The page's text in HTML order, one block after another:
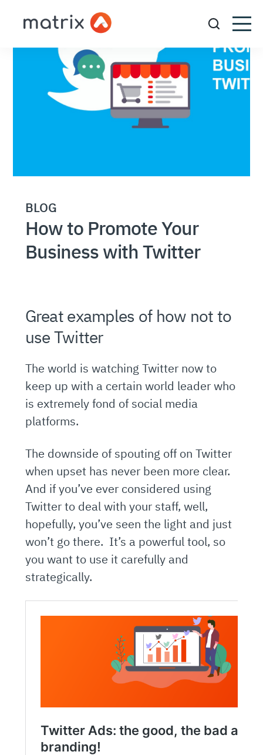
BLOG
How to Promote Your
Business with Twitter
Great examples of how not to
use Twitter
The world is watching Twitter now to
keep up with a certain world leader who
is extremely fond of social media
platforms.
The downside of spouting off on Twitter
when upset has never been more clear.
And if you’ve ever considered using
Twitter to deal with your staff, well,
hopefully, you’ve seen the light and just
won’t go there. It’s a powerful tool, so
you want to use it carefully and
strategically.